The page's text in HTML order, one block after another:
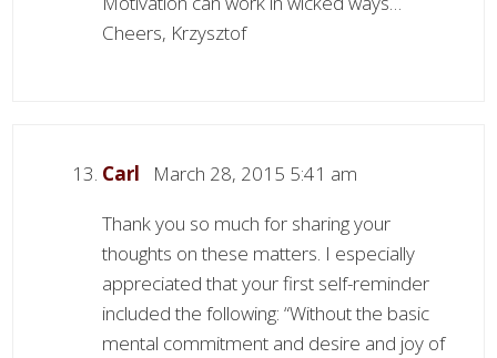
Cheers, Krzysztof
Carl March 28, 2015 5:41 am
Thank you so much for sharing your
thoughts on these matters. I especially
appreciated that your first self-reminder
included the following: “Without the basic
mental commitment and desire and joy of